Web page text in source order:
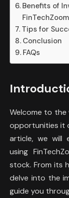
Benefits of
FinTechZoom
Tips for
Conclusion
FAQs
Welcome to the
opportunities it
article, we will
using
stock. From its
delve into the
guide you